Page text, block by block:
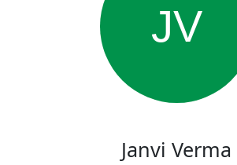
JV
Janvi Verma